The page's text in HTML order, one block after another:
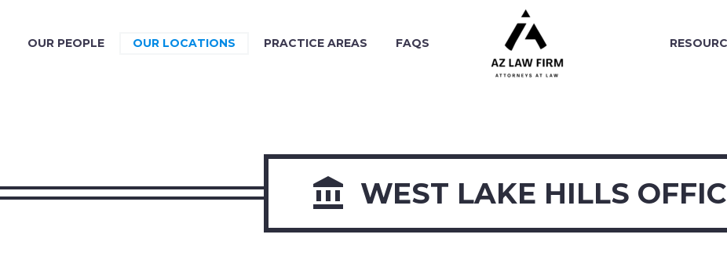
OUR PEOPLE OUR LOCATIONS PRACTICE AREAS FAQS
 WEST LAKE HILLS